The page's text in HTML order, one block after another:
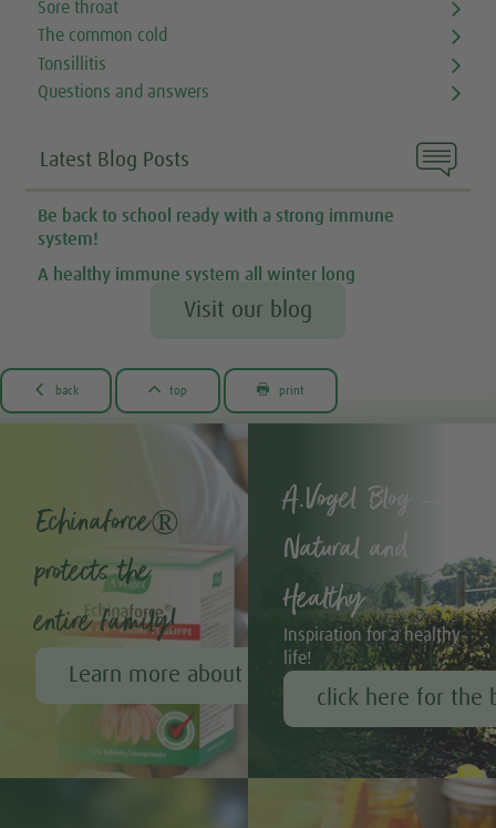
Sore throat
The common cold
Tonsillitis
Questions and answers

Latest Blog Posts
Be back to school ready with a strong immune
system!
A healthy immune system all winter long
Visit our blog
 back  top  print
Echinaforce®
protects the
entire family!
Learn more about Echinaforce®
A.Vogel Blog –
Natural and
Healthy
Inspiration for a healthy
life!
click here for the